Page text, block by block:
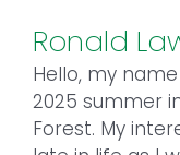
Ronald
Hello, my
2025 summer
Forest. My